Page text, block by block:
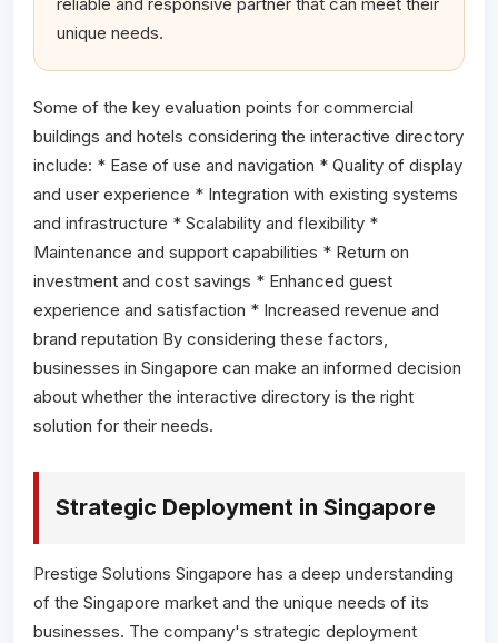
unique needs.
Some of the key evaluation points for commercial
buildings and hotels considering the interactive directory
include: * Ease of use and navigation * Quality of display
and user experience * Integration with existing systems
and infrastructure * Scalability and flexibility *
Maintenance and support capabilities * Return on
investment and cost savings * Enhanced guest
experience and satisfaction * Increased revenue and
brand reputation By considering these factors,
businesses in Singapore can make an informed decision
about whether the interactive directory is the right
solution for their needs.
Strategic Deployment in Singapore
Prestige Solutions Singapore has a deep understanding
of the Singapore market and the unique needs of its
businesses. The company's strategic deployment